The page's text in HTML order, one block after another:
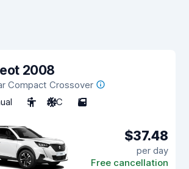
2008
Compact Crossover
5 A/C 5
$37.48
per day
Free cancellation